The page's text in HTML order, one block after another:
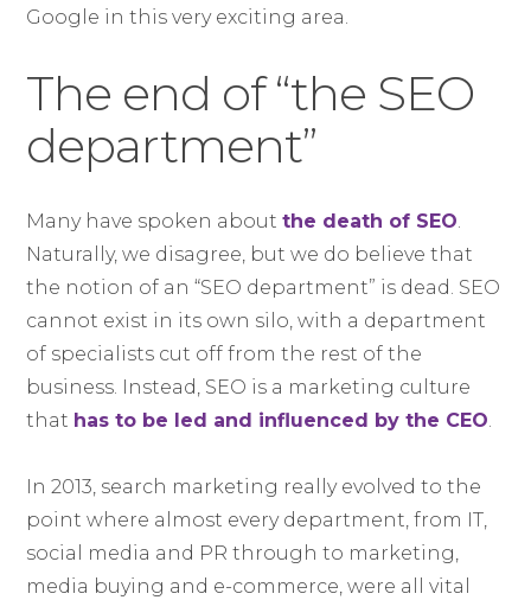
Google in this very exciting area.
The end of “the SEO
department”
Many have spoken aboutthe death of SEO.
Naturally, we disagree, but we do believe that
the notion of an “SEO department” is dead. SEO
cannot exist in its own silo, with a department
of specialists cut off from the rest of the
business. Instead, SEO is a marketing culture
that has to be led and influenced by the CEO.
In 2013, search marketing really evolved to the
point where almost every department, from IT,
social media and PR through to marketing,
media buying and e-commerce, were all vital